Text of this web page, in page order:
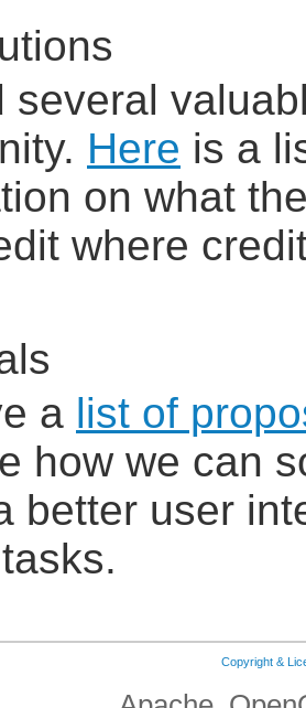
several
Here is a
on what
where
a list of
how we can
better user
Copyright &